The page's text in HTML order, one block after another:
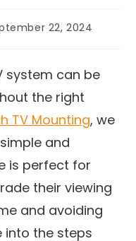
22, 2024
system can be
the right
TV Mounting, we
and
is perfect for
their viewing
and avoiding
into the steps